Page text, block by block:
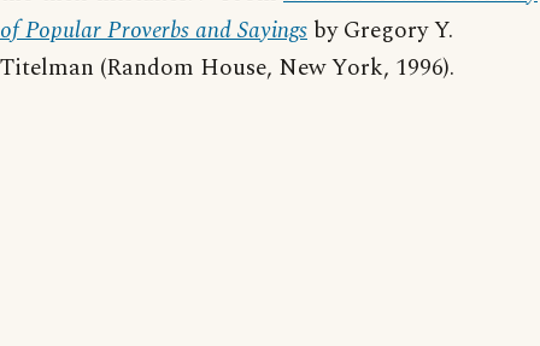
of Popular Proverbs and Sayings by Gregory Y.
Titelman (Random House, New York, 1996).